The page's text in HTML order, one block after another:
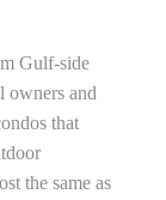
Gulf-side
owners and
that
the same as